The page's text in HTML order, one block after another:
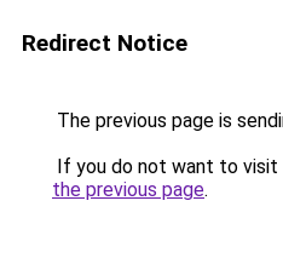
Redirect Notice
The previous page is
If you do not want to visit
the previous page.